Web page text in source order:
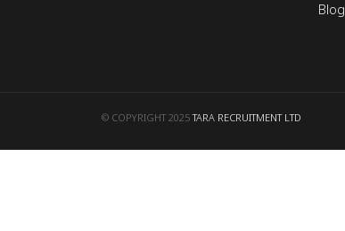
Blog
© COPYRIGHT 2025TARA RECRUITMENT LTD